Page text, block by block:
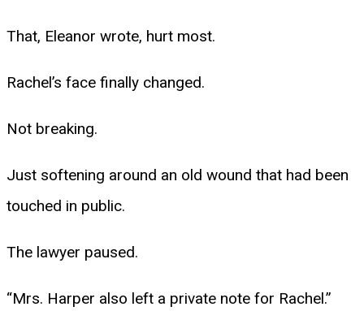
That, Eleanor wrote, hurt most.
Rachel’s face finally changed.
Not breaking.
Just softening around an old wound that had been
touched in public.
The lawyer paused.
“Mrs. Harper also left a private note for Rachel.”